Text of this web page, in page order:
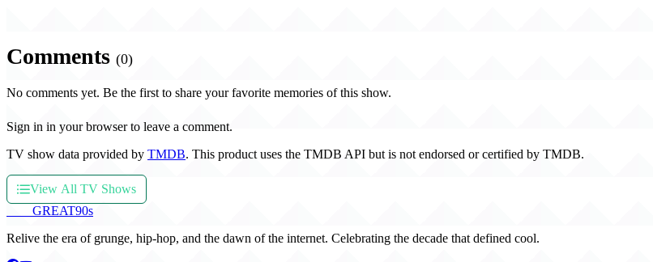
Comments (0)
No comments yet. Be the first to share your favorite memories of this show.
Sign in in your browser to leave a comment.
TV show data provided by TMDB. This product uses the TMDB API but is not endorsed or certified by TMDB.
View All TV Shows
GREAT90s
Relive the era of grunge, hip-hop, and the dawn of the internet. Celebrating the decade that defined cool.